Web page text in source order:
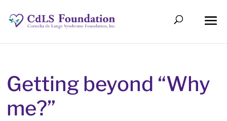
Getting beyond “Why
me?”